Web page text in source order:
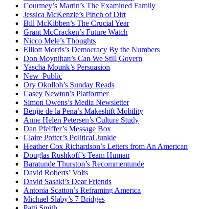
Courtney’s Martin’s The Examined Family
Jessica McKenzie’s Pinch of Dirt
Bill McKibben’s The Crucial Year
Grant McCracken’s Future Watch
Nicco Mele’s Thoughts
Elliott Morris’s Democracy By the Numbers
Don Moynihan’s Can We Still Govern
Yascha Mounk’s Persuasion
New_Public
Ory Okolloh’s Sunday Reads
Casey Newton’s Platformer
Simon Owens’s Media Newsletter
Benjie de la Pena’s Makeshift Mobility
Anne Helen Petersen’s Culture Study
Dan Pfeiffer’s Message Box
Claire Potter’s Political Junkie
Heather Cox Richardson’s Letters from An American
Douglas Rushkoff’s Team Human
Baratunde Thurston’s Recommentunde
David Roberts’ Volts
David Sasaki’s Dear Friends
Antonia Scatton’s Reframing America
Michael Slaby’s 7 Bridges